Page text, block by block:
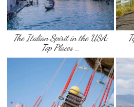
The Italian Spirit in the USA:
Top Places …